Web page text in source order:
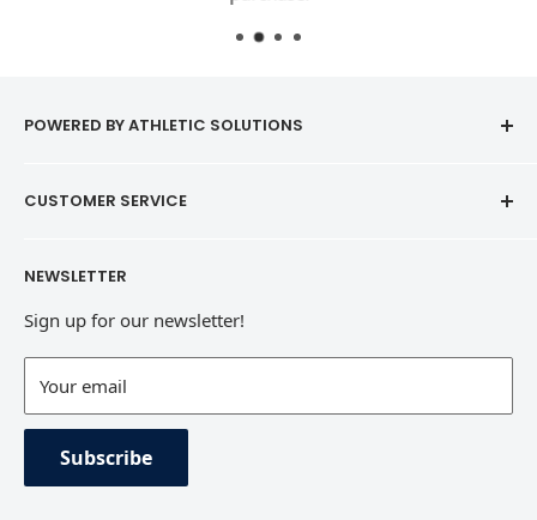
POWERED BY ATHLETIC SOLUTIONS
CUSTOMER SERVICE
Refund Policy
Terms of Service
Contact Information
Private Policy
NEWSLETTER
Sign up for our newsletter!
Your email
Subscribe